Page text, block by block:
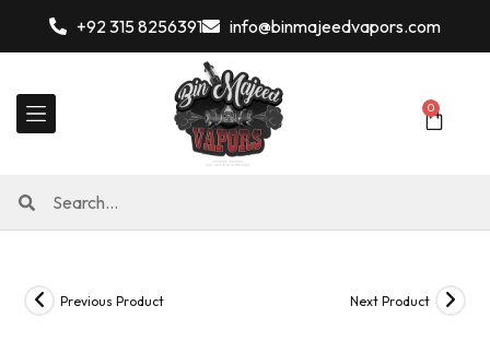
+92 315 8256391 info@binmajeedvapors.com
0
Previous Product Next Product